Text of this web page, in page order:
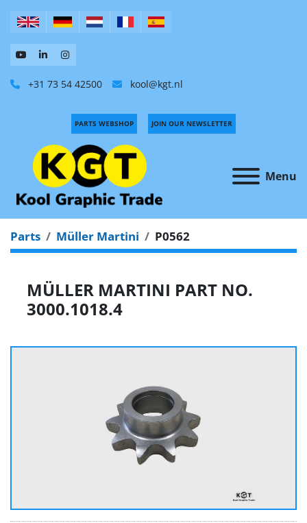
+31 73 54 42500 kool@kgt.nl
Menu
PARTS WEBSHOP JOIN OUR NEWSLETTER
Parts Müller Martini P0562
MÜLLER MARTINI PART NO.
3000.1018.4